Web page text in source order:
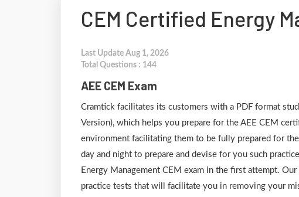
CEM Certified Energy
Last Update Aug 1, 2026
Total Questions : 144
AEE CEM Exam
Cramtick facilitates its customers with a PDF format
Version), which helps you prepare for the AEE CEM
environment facilitating them to be fully prepared for
day and night to prepare and devise for you such
Energy Management CEM exam in the first attempt.
practice tests that will facilitate you in removing your